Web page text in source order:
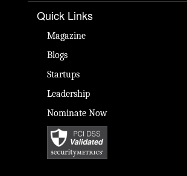
Quick Links
Magazine
Blogs
Startups
Leadership
Nominate Now